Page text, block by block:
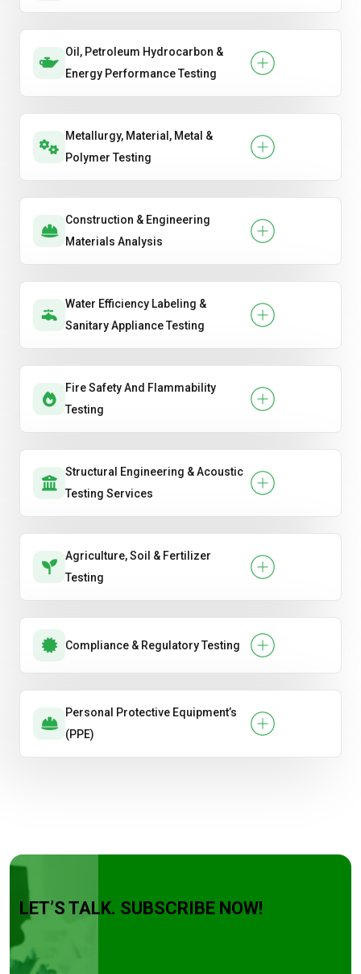
Oil, Petroleum Hydrocarbon &
Energy Performance Testing
Metallurgy, Material, Metal &
Polymer Testing
Construction & Engineering
Materials Analysis
Water Efficiency Labeling &
Sanitary Appliance Testing
Fire Safety And Flammability
Testing
Structural Engineering & Acoustic
Testing Services
Agriculture, Soil & Fertilizer
Testing
Compliance & Regulatory Testing
Personal Protective Equipment’s
(PPE)
LET’S TALK. SUBSCRIBE NOW!